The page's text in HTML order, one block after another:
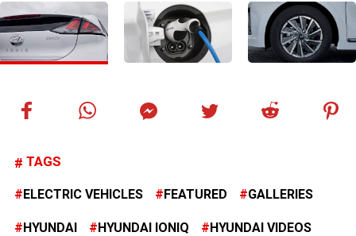
TAGS
ELECTRIC VEHICLES FEATURED GALLERIES
HYUNDAI HYUNDAI IONIQ HYUNDAI VIDEOS